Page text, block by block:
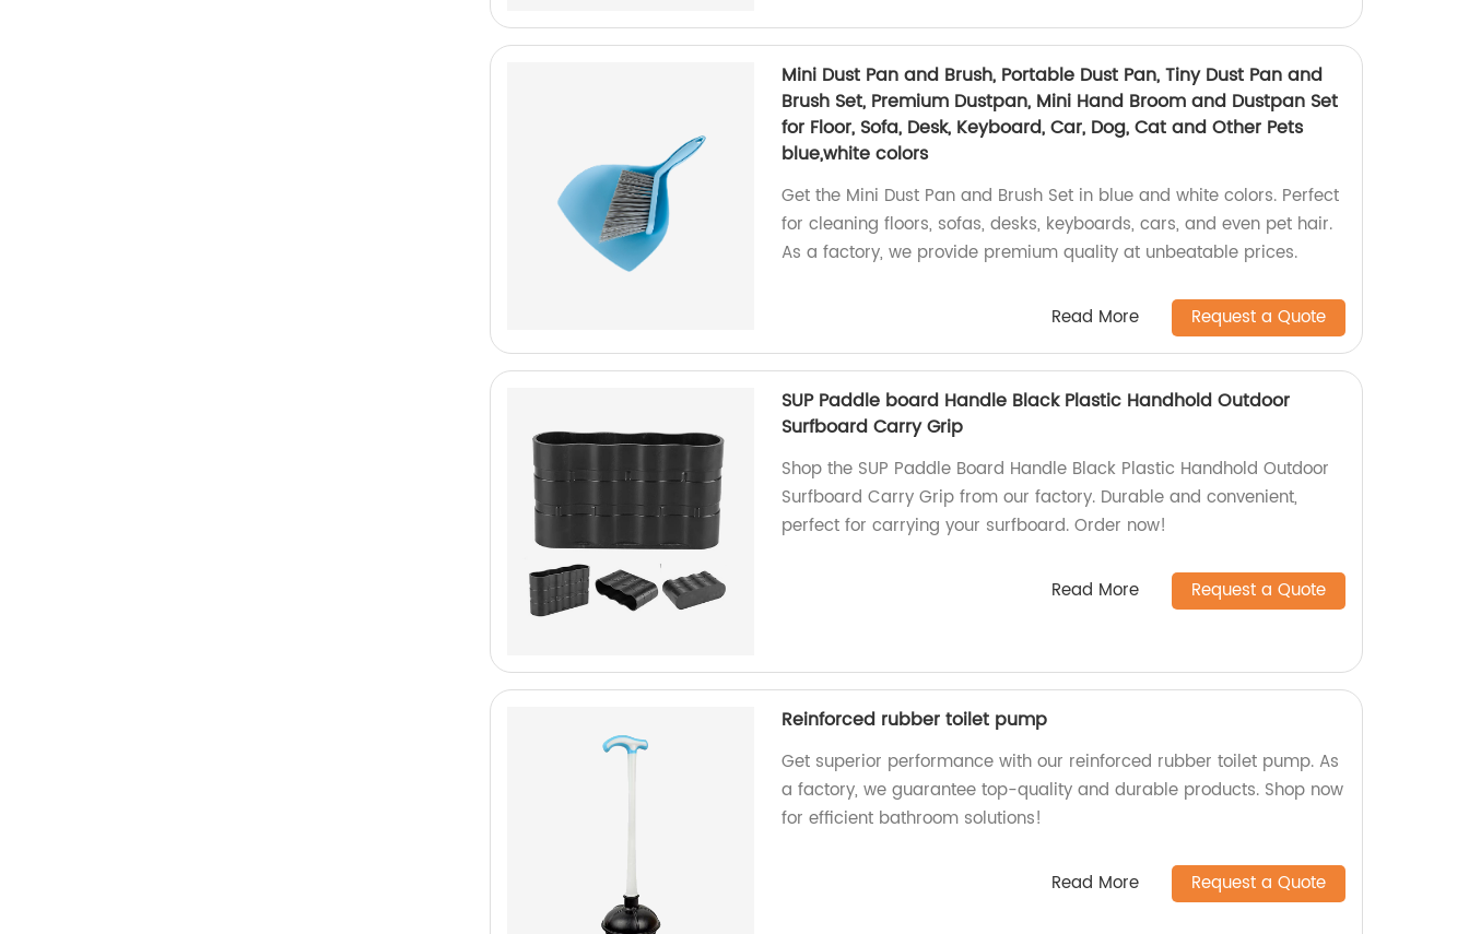
Mini Dust Pan and Brush, Portable Dust Pan, Tiny Dust Pan and
Brush Set, Premium Dustpan, Mini Hand Broom and Dustpan Set
for Floor, Sofa, Desk, Keyboard, Car, Dog, Cat and Other Pets
blue,white colors
Get the Mini Dust Pan and Brush Set in blue and white colors. Perfect
for cleaning floors, sofas, desks, keyboards, cars, and even pet hair.
As a factory, we provide premium quality at unbeatable prices.
Read More Request a Quote
SUP Paddle board Handle Black Plastic Handhold Outdoor
Surfboard Carry Grip
Shop the SUP Paddle Board Handle Black Plastic Handhold Outdoor
Surfboard Carry Grip from our factory. Durable and convenient,
perfect for carrying your surfboard. Order now!
Read More Request a Quote
Reinforced rubber toilet pump
Get superior performance with our reinforced rubber toilet pump. As
a factory, we guarantee top-quality and durable products. Shop now
for efficient bathroom solutions!
Read More Request a Quote